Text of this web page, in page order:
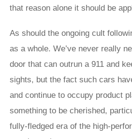
that reason alone it should be
As should the ongoing cult
as a whole. We’ve never really
door that can outrun a 911 and
sights, but the fact such cars
and continue to occupy product
something to be cherished,
fully-fledged era of the high-